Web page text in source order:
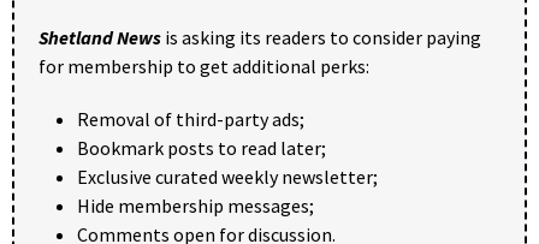
Shetland News is asking its readers to consider paying
for membership to get additional perks:
Removal of third-party ads;
Bookmark posts to read later;
Exclusive curated weekly newsletter;
Hide membership messages;
Comments open for discussion.